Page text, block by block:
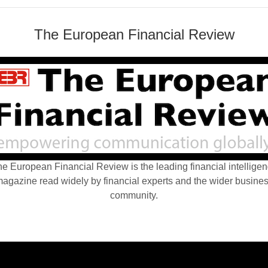
The European Financial Review
European Financial Review is the leading financial
read widely by financial experts and the wider
community.